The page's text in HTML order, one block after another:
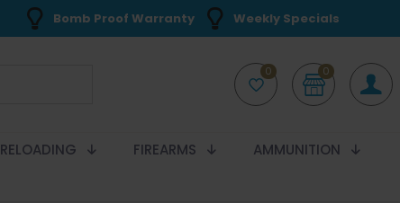
Bomb Proof Warranty Weekly Specials
0 0
RELOADING FIREARMS
AMMUNITION